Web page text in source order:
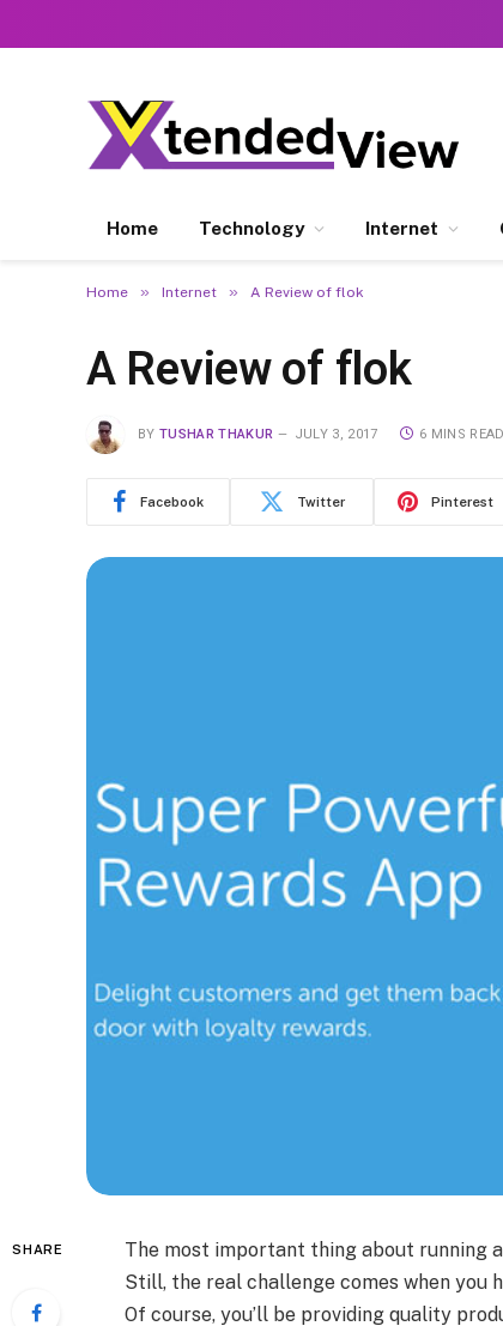
Home Technology Internet
Home » Internet » A Review of flok
A Review of flok
BY TUSHAR THAKUR JULY 3, 2017 6 MINS READ
Facebook Twitter Pinterest
SHARE
The most important thing about running
Still, the real challenge comes when you
Of course, you’ll be providing quality